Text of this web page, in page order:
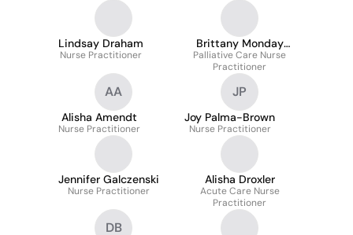
Lindsay Draham
Nurse Practitioner
Brittany Monday
Harris
Palliative Care Nurse
Practitioner
AA
Alisha Amendt
Nurse Practitioner
JP
Joy Palma-Brown
Nurse Practitioner
Jennifer Galczenski
Nurse Practitioner
Alisha Droxler
Acute Care Nurse
Practitioner
DB